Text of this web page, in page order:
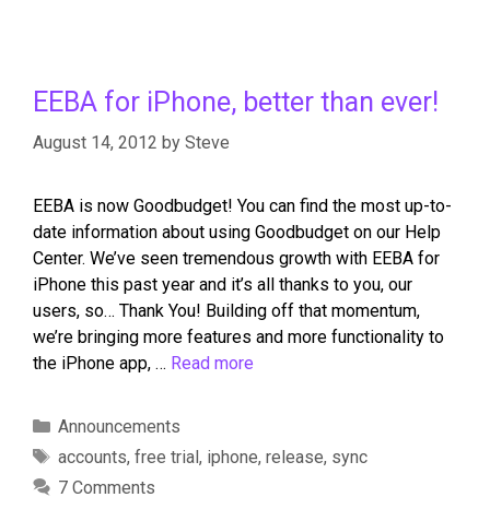
EEBA for iPhone, better than ever!
August 14, 2012 by Steve
EEBA is now Goodbudget! You can find the most up-to-
date information about using Goodbudget on our Help
Center. We’ve seen tremendous growth with EEBA for
iPhone this past year and it’s all thanks to you, our
users, so… Thank You! Building off that momentum,
we’re bringing more features and more functionality to
the iPhone app, … Read more
Announcements
accounts, free trial, iphone, release, sync
7 Comments